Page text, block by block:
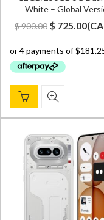
White – Global
$900.00 Original
was:
$ 900.00.
$ 725.00
is:
(